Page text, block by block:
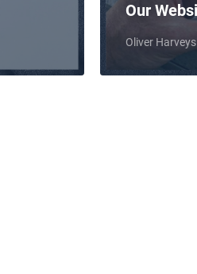
Our
Oliver Harveys